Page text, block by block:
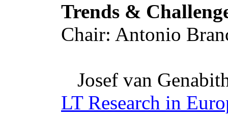
Trends &
Chair: Antonio
Josef van
LT Research in